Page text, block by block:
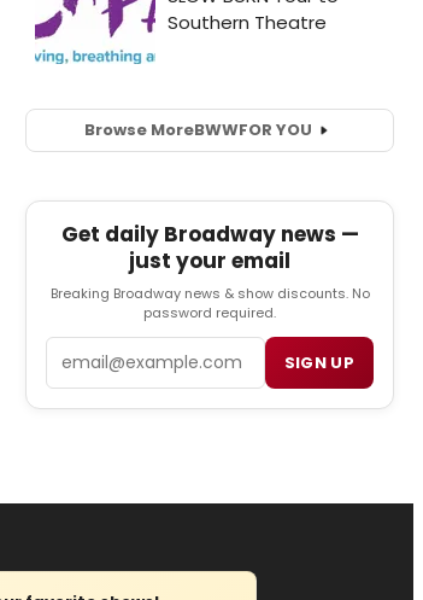
Browse MoreBWWFOR YOU
Get daily Broadway news —
just your email
Breaking Broadway news & show discounts. No
password required.
SIGN UP